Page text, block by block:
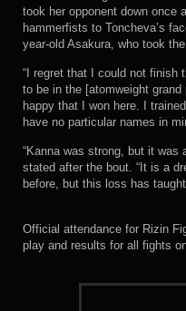
took her opponent down once
hammerfists to Toncheva’s
year-old Asakura, who took
“I regret that I could not finish
to be in the [atomweight
happy that I won here. I
have no particular names in
“Kanna was strong, but it was
stated after the bout. “It is a
before, but this loss has
Official attendance for Rizin
play and results for all fights